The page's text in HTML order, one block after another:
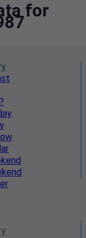
for